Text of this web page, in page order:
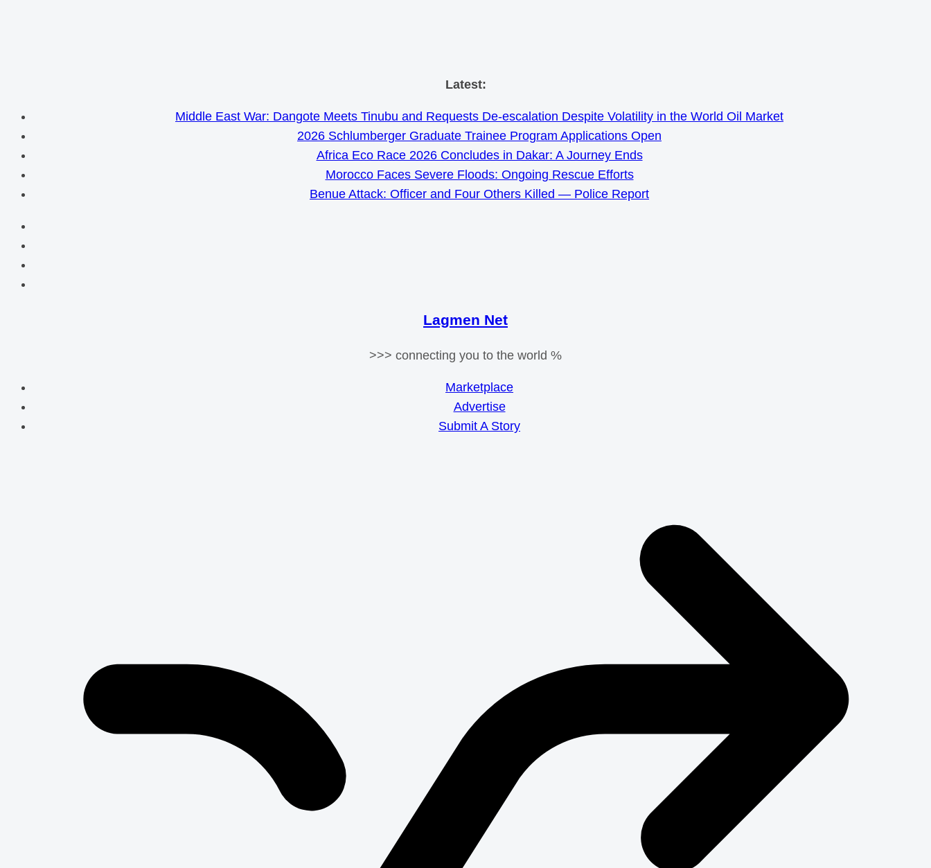
Skip
content
Latest:
Middle East War: Dangote Meets Tinubu and Requests De-escalation Despite Volatility in the World Oil Market
2026 Schlumberger Graduate Trainee Program Applications Open
Africa Eco Race 2026 Concludes in Dakar: A Journey Ends
Morocco Faces Severe Floods: Ongoing Rescue Efforts
Benue Attack: Officer and Four Others Killed — Police Report
Lagmen Net
>>> connecting you to the world %
Marketplace
Advertise
Submit A Story